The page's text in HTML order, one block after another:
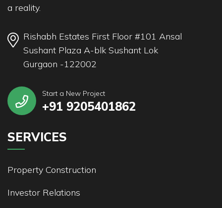
a reality.
Rishabh Estates First Floor #101 Ansal
Sushant Plaza A-blk Sushant Lok
Gurgaon -122002
Start a New Project
+91 9205401862
SERVICES
Property Construction
Investor Relations